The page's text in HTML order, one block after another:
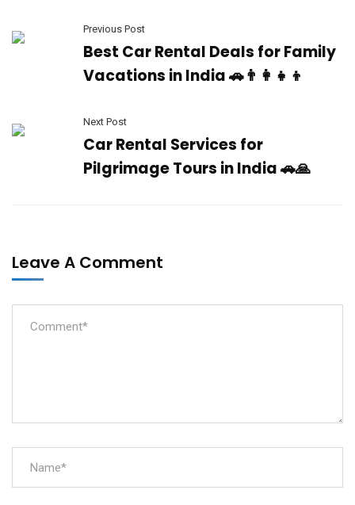
Previous Post
Best Car Rental Deals for Family
Vacations in India 🚗👨‍👩‍👧‍👦
Next Post
Car Rental Services for
Pilgrimage Tours in India 🚗🙏
Leave A Comment